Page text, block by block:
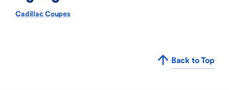
Cadillac Coupes
Back to Top